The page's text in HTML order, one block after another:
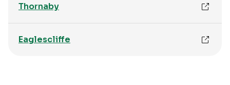
Thornaby
Eaglescliffe